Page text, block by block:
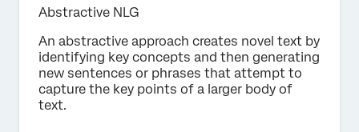
Abstractive NLG
An abstractive approach creates novel text by
identifying key concepts and then generating
new sentences or phrases that attempt to
capture the key points of a larger body of
text.